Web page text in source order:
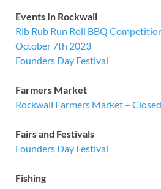
Events In Rockwall
Rib Rub Run Roll BBQ
October 7th 2023
Founders Day Festival
Farmers Market
Rockwall Farmers Market –
Fairs and Festivals
Founders Day Festival
Fishing